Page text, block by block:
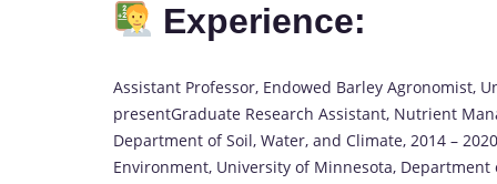
Experience:
Assistant Professor, Endowed Barley Agronomist,
presentGraduate Research Assistant, Nutrient
Department of Soil, Water, and Climate, 2014 –
Environment, University of Minnesota, Department